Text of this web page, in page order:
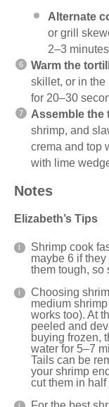
Alternate
or grill
2–3
Warm the
skillet, or in the
for 20–30
Assemble the
shrimp, and
crema and top
with lime
Notes
Elizabeth’s Tips
Shrimp cook
maybe 6 if
them tough, so
Choosing
medium
works too). At
peeled and
buying frozen,
water for 5–7
Tails can be
your shrimp
cut them in